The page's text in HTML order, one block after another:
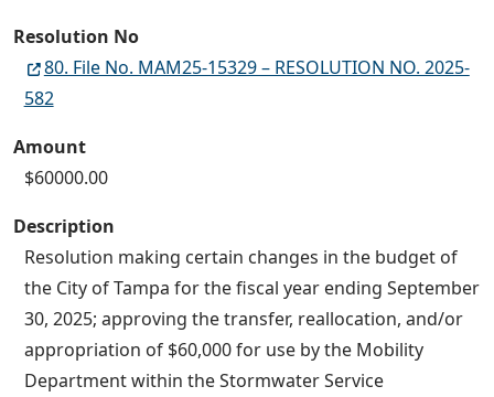
Resolution No
80. File No. MAM25-15329 – RESOLUTION NO. 2025-
582
Amount
$60000.00
Description
Resolution making certain changes in the budget of
the City of Tampa for the fiscal year ending September
30, 2025; approving the transfer, reallocation, and/or
appropriation of $60,000 for use by the Mobility
Department within the Stormwater Service